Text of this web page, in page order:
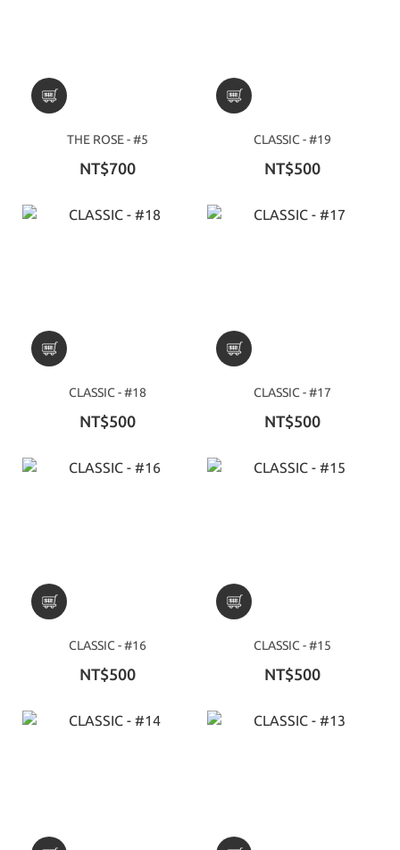
THE ROSE - #5
NT$700
CLASSIC - #19
NT$500
CLASSIC - #18
NT$500
CLASSIC - #17
NT$500
CLASSIC - #16
NT$500
CLASSIC - #15
NT$500